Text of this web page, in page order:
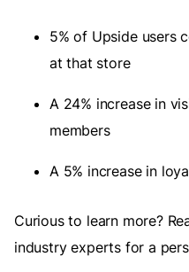
5% of Upside users
at that store
A 24% increase in
members
A 5% increase in
Curious to learn more?
industry experts for a